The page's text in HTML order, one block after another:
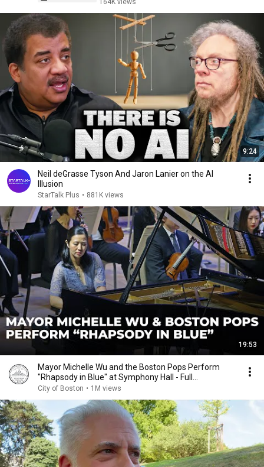
164K views
9:24
Neil deGrasse Tyson And Jaron Lanier on the AI
Illusion
StarTalk Plus • 881K views
19:53
Mayor Michelle Wu and the Boston Pops Perform
"Rhapsody in Blue" at Symphony Hall - Full
Performance
City of Boston • 1M views